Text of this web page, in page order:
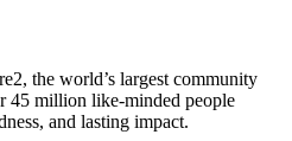
the world’s largest community
45 million like-minded people
and lasting impact.